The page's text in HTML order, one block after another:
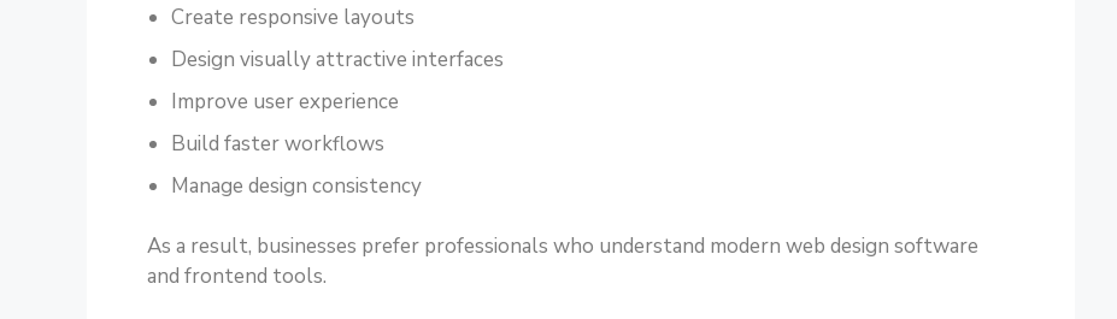
Create responsive layouts
Design visually attractive interfaces
Improve user experience
Build faster workflows
Manage design consistency
As a result, businesses prefer professionals who understand modern web design software
and frontend tools.